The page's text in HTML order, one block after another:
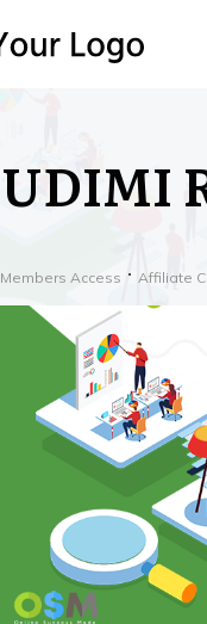
UDIMI
Members Access Affiliate